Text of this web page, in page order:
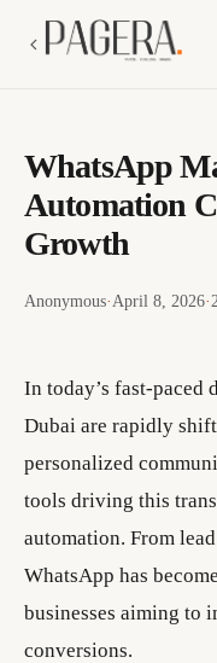
WhatsApp
Automation
Growth
Anonymous·April 8, 2026·
In today’s fast-paced
Dubai are rapidly
personalized
tools driving this
automation. From
WhatsApp has
businesses aiming to
conversions.